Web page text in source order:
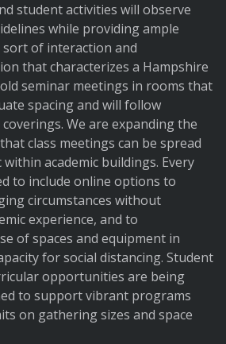
student activities will observe
while providing ample
of interaction and
that characterizes a Hampshire
seminar meetings in rooms that
spacing and will follow
We are expanding the
class meetings can be spread
academic buildings. Every
to include online options to
circumstances without
experience, and to
of spaces and equipment in
for social distancing. Student
opportunities are being
to support vibrant programs
on gathering sizes and space